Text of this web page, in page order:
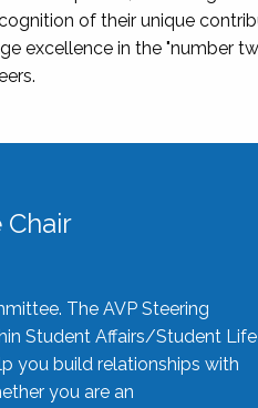
of their unique
excellence in the "number
Chair
The AVP Steering
Student Affairs/Student Life
you build relationships with
you are an